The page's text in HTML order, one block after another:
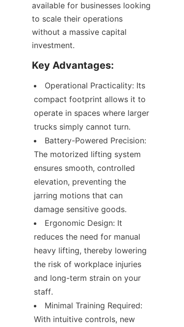
available for businesses looking
to scale their operations
without a massive capital
investment.
Key Advantages:
Operational Practicality: Its
compact footprint allows it to
operate in spaces where larger
trucks simply cannot turn.
Battery-Powered Precision:
The motorized lifting system
ensures smooth, controlled
elevation, preventing the
jarring motions that can
damage sensitive goods.
Ergonomic Design: It
reduces the need for manual
heavy lifting, thereby lowering
the risk of workplace injuries
and long-term strain on your
staff.
Minimal Training Required:
With intuitive controls, new